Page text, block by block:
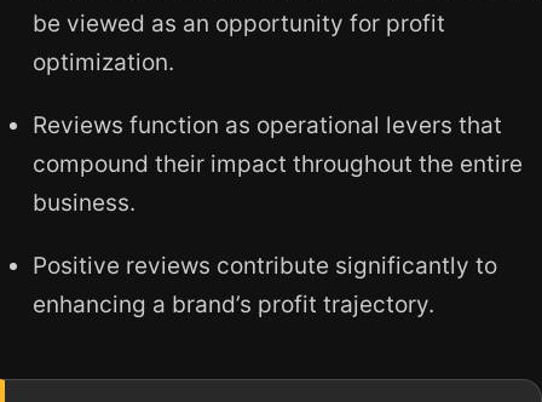
be viewed as an opportunity for profit
optimization.
Reviews function as operational levers that
compound their impact throughout the entire
business.
Positive reviews contribute significantly to
enhancing a brand’s profit trajectory.